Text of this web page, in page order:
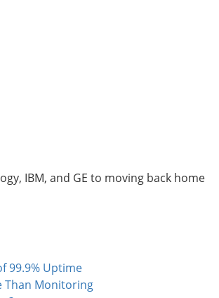
IBM, and GE to moving back home
99.9% Uptime
Than Monitoring